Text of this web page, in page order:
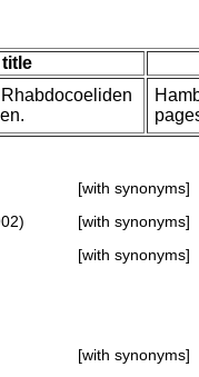
title
[with synonyms]
[with synonyms]
[with synonyms]
[with synonyms]